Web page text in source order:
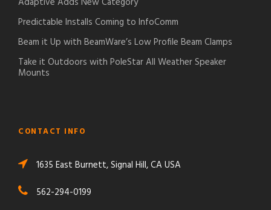
Predictable Installs Coming to InfoComm
Beam it Up with BeamWare’s Low Profile Beam Clamps
Take it Outdoors with PoleStar All Weather Speaker
Mounts
CONTACT INFO
1635 East Burnett, Signal Hill, CA USA
562-294-0199